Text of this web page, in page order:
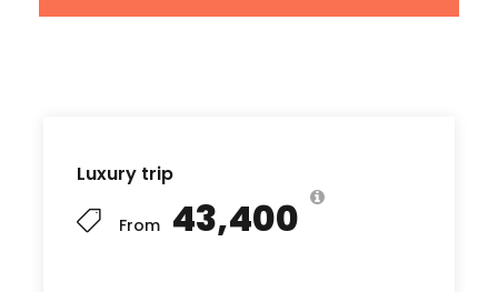
Luxury trip
From ₹43,400
Everest views– Unrivalled Himalaya views on the
Phuntsholing